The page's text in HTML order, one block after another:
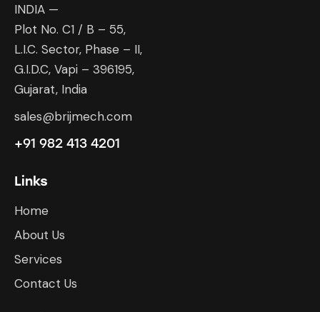
INDIA —
Plot No. C1 / B – 55,
L.I.C. Sector, Phase – II,
G.I.D.C, Vapi – 396195,
Gujarat, India
sales@brijmech.com
+91 982 413 4201
Links
Home
About Us
Services
Contact Us